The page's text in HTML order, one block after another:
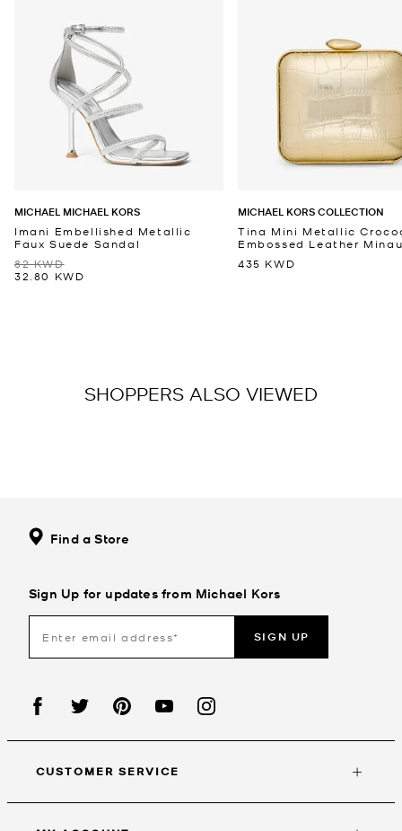
MICHAEL MICHAEL KORS
Imani Embellished Metallic
Faux Suede Sandal
82 KWD
32.80 KWD
MICHAEL KORS COLLECTION
Tina Mini Metallic
Embossed Leather
435 KWD
SHOPPERS ALSO VIEWED
Find a Store
Sign Up for updates from Michael Kors
SIGN UP
CUSTOMER SERVICE